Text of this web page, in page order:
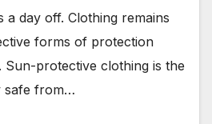
a day off. Clothing remains
forms of protection
Sun-protective clothing is the
safe from…